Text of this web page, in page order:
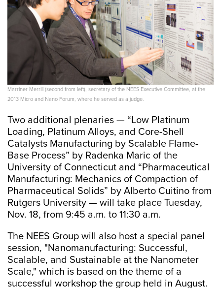
Marriner Merrill (second from left), secretary of the NEES Executive Committee, at the
2013 Micro and Nano Forum, where he served as a judge.
Two additional plenaries — “Low Platinum
Loading, Platinum Alloys, and Core-Shell
Catalysts Manufacturing by Scalable Flame-
Base Process” by Radenka Maric of the
University of Connecticut and “Pharmaceutical
Manufacturing: Mechanics of Compaction of
Pharmaceutical Solids” by Alberto Cuitino from
Rutgers University — will take place Tuesday,
Nov. 18, from 9:45 a.m. to 11:30 a.m.
The NEES Group will also host a special panel
session, "Nanomanufacturing: Successful,
Scalable, and Sustainable at the Nanometer
Scale," which is based on the theme of a
successful workshop the group held in August.